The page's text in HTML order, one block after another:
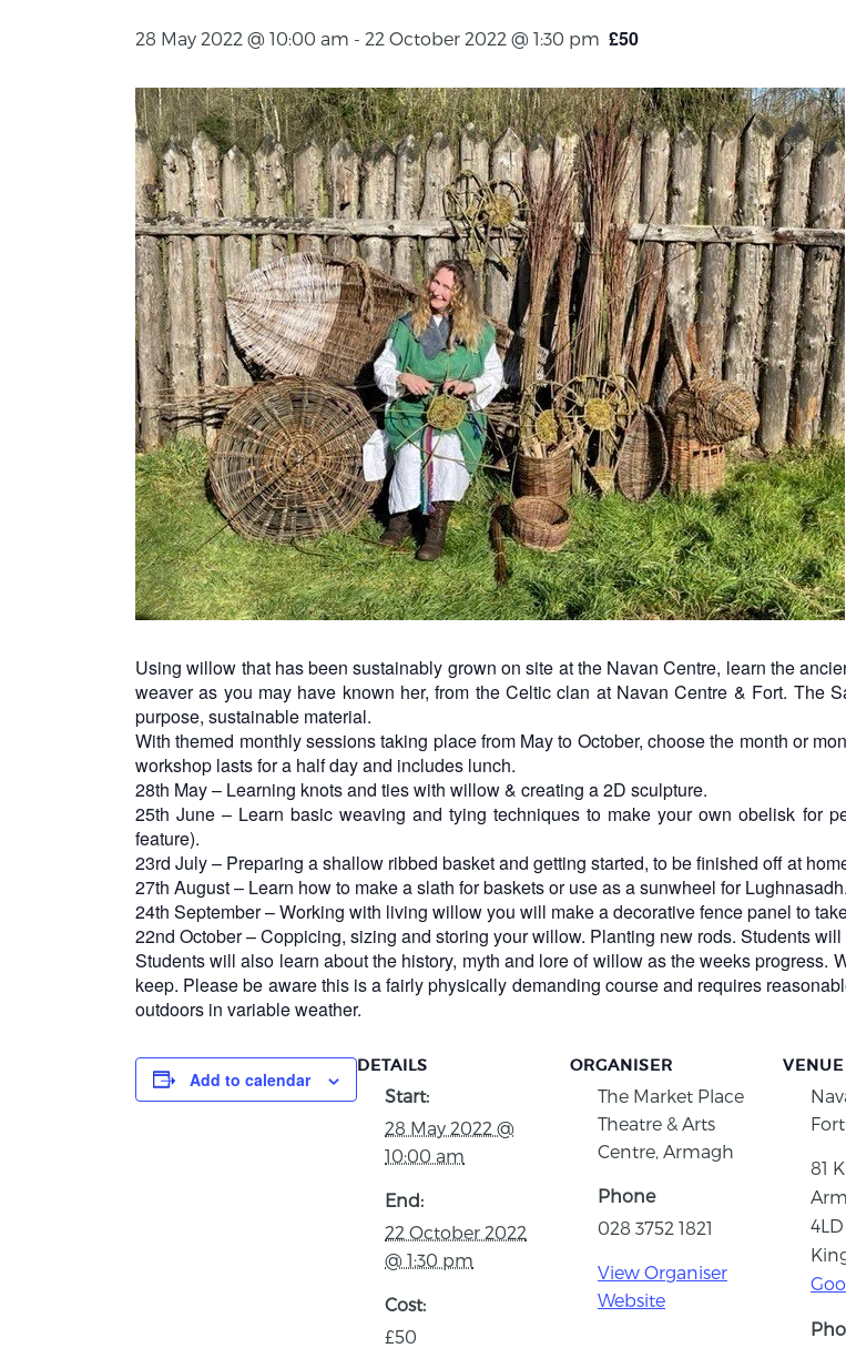
28 May 2022 @ 10:00 am - 22 October 2022 @ 1:30 pm £50
Using willow that has been sustainably grown on site at the Navan Centre, learn the
weaver as you may have known her, from the Celtic clan at Navan Centre & Fort. The
purpose, sustainable material.
With themed monthly sessions taking place from May to October, choose the month or
workshop lasts for a half day and includes lunch.
28th May – Learning knots and ties with willow & creating a 2D sculpture.
25th June – Learn basic weaving and tying techniques to make your own obelisk for
feature).
23rd July – Preparing a shallow ribbed basket and getting started, to be finished off at
27th August – Learn how to make a slath for baskets or use as a sunwheel for Lughnasadh.
24th September – Working with living willow you will make a decorative fence panel to
22nd October – Coppicing, sizing and storing your willow. Planting new rods. Students
Students will also learn about the history, myth and lore of willow as the weeks progress.
keep. Please be aware this is a fairly physically demanding course and requires
outdoors in variable weather.
Add to calendar
DETAILS
Start:
28 May 2022 @
10:00 am
End:
22 October 2022
@ 1:30 pm
Cost:
£50
ORGANISER
The Market Place
Theatre & Arts
Centre, Armagh
Phone
028 3752 1821
View Organiser
Website
VENUE
Fort
81
4LD